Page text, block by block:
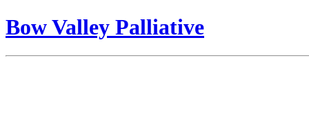
Bow Valley Palliative